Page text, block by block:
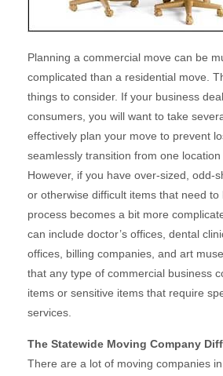
Planning a commercial move can be
complicated than a residential move.
things to consider. If your business
consumers, you will want to take
effectively plan your move to prevent
seamlessly transition from one location
However, if you have over-sized, odd-
or otherwise difficult items that need to
process becomes a bit more
can include doctor’s offices, dental
offices, billing companies, and art
that any type of commercial business
items or sensitive items that require
services.
The Statewide Moving Company
There are a lot of moving companies